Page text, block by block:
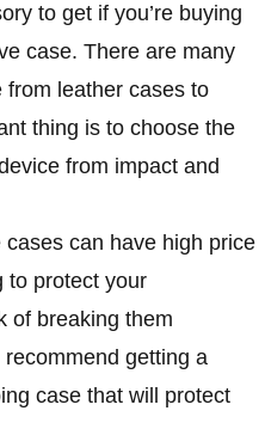
to get if you’re buying
case. There are many
leather cases to
thing is to choose the
from impact and
can have high price
to protect your
of breaking them
getting a
case that will protect